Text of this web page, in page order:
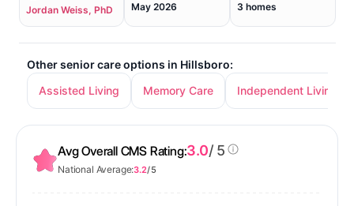
Jordan Weiss, PhD May 2026 3 homes
Other senior care options in Hillsboro:
Assisted Living
Memory Care Independent Living
Avg Overall CMS Rating:3.0/ 5
National Average:3.2/ 5